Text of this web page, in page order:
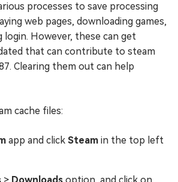
processes to save processing
web pages, downloading games,
login. However, these can get
that can contribute to steam
Clearing them out can help
cache files:
app and click Steam in the top left